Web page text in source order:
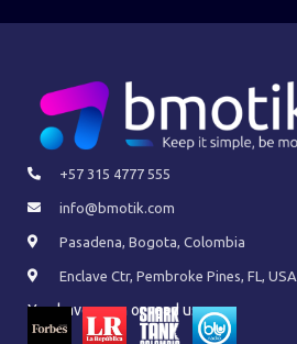
+57 315 4777 555
info@bmotik.com
Pasadena, Bogota, Colombia
Enclave Ctr, Pembroke Pines, FL, USA
You have seen or read us on: